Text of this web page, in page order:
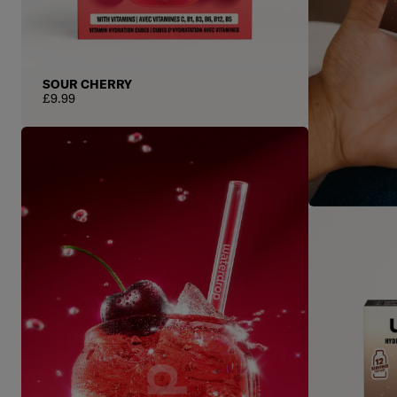
SOUR CHERRY
Regular price
£9.99